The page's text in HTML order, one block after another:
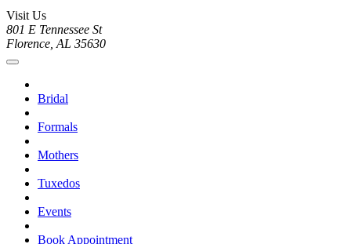
Visit Us
801 E Tennessee St
Florence, AL 35630
Bridal
Formals
Mothers
Tuxedos
Events
Book Appointment